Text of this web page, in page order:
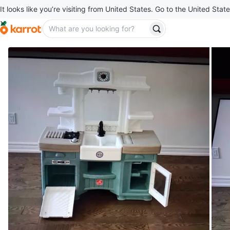
It looks like you’re visiting from United States. Go to the United